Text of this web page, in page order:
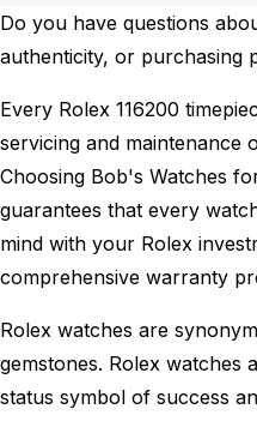
Do you have questions
authenticity, or purchasing
Every Rolex 116200
servicing and maintenance
Choosing Bob's Watches
guarantees that every
mind with your Rolex
comprehensive warranty
Rolex watches are
gemstones. Rolex watches
status symbol of success